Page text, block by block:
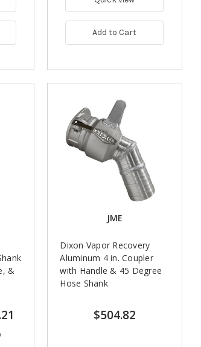
Add to Cart
&
JME
Dixon Vapor Recovery
Aluminum 4 in. Coupler
with Handle & 45 Degree
Hose Shank
$504.82